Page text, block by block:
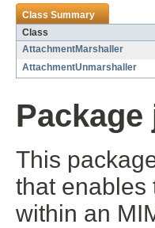
Class Summary
Class
AttachmentMarshaller
AttachmentUnmarshaller
This
that enables
within an